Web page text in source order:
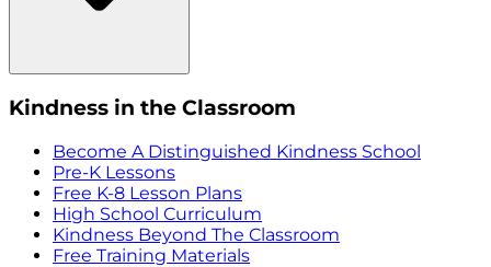
Kindness in the Classroom
Become A Distinguished Kindness School
Pre-K Lessons
Free K-8 Lesson Plans
High School Curriculum
Kindness Beyond The Classroom
Free Training Materials